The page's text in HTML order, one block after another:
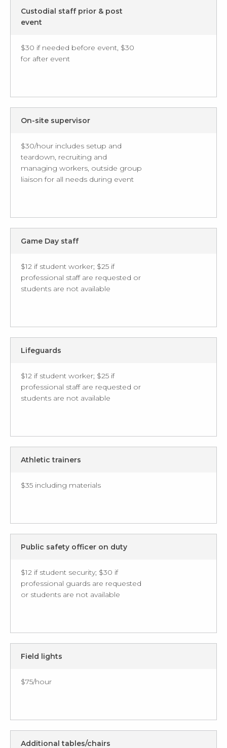
Custodial staff prior & post
event
$30 if needed before event, $30
for after event
On-site supervisor
$30/hour includes setup and
teardown, recruiting and
managing workers, outside group
liaison for all needs during event
Game Day staff
$12 if student worker; $25 if
professional staff are requested or
students are not available
Lifeguards
$12 if student worker; $25 if
professional staff are requested or
students are not available
Athletic trainers
$35 including materials
Public safety officer on duty
$12 if student security; $30 if
professional guards are requested
or students are not available
Field lights
$75/hour
Additional tables/chairs